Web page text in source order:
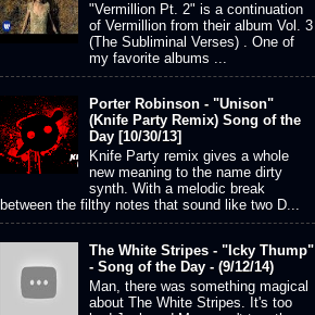
"Vermillion Pt. 2" is a continuation
of Vermillion from their album Vol. 3
(The Subliminal Verses) . One of
my favorite albums ...
Porter Robinson - "Unison"
(Knife Party Remix) Song of the
Day [10/30/13]
Knife Party remix gives a whole
new meaning to the name dirty
synth. With a melodic break
between the filthy notes that sound like two D...
The White Stripes - "Icky Thump"
- Song of the Day - (9/12/14)
Man, there was something magical
about The White Stripes. It's too